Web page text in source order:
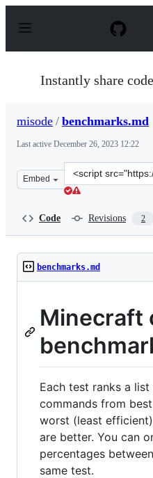
p
Instantly share
misode / benchmarks.md
Last active December 26, 2023 12:22
Embed
Clone
this
Code Revisions 2
benchmarks.md
Minecraft
Each test ranks a
commands from
worst (least
are better. You can
percentages
same test.